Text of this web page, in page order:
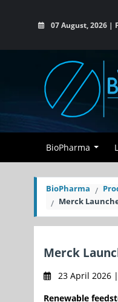
07 August, 2026 |
BioPharma
BioPharma
Merck
Merck
23 April 2026
Renewable